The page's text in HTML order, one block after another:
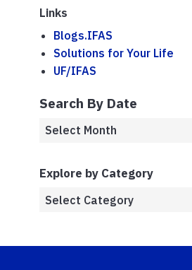
Links
Blogs.IFAS
Solutions for Your Life
UF/IFAS
Search By Date
Explore by Category